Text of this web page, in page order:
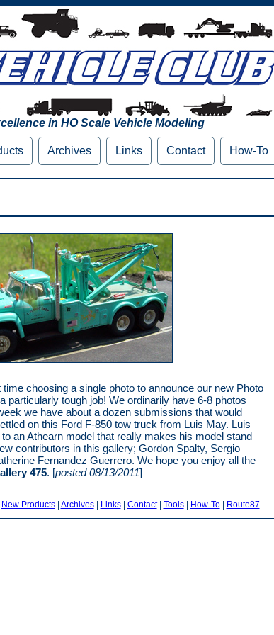
in HO Scale Vehicle Modeling
Archives Links Contact How-To
choosing a single photo to announce our new Photo
particularly tough job! We ordinarily have 6-8 photos
we have about a dozen submissions that would
on this Ford F-850 tow truck from Luis May. Luis
an Athearn model that really makes his model stand
contributors in this gallery; Gordon Spalty, Sergio
Fernandez Guerrero. We hope you enjoy all the
475. [posted 08/13/2011]
New Products| Archives| Links| Contact| Tools| How-To| Route87